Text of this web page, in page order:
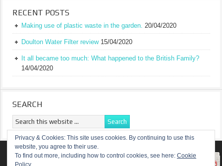
RECENT POSTS
Making use of plastic waste in the garden. 20/04/2020
Doulton Water Filter review 15/04/2020
It all became too much: What happened to the British Family?
14/04/2020
SEARCH
RETURN TO TOP OF PAGE
Privacy & Cookies: This site uses cookies. By continuing to use this
website, you agree to their use.
To find out more, including how to control cookies, see here: Cookie
Policy